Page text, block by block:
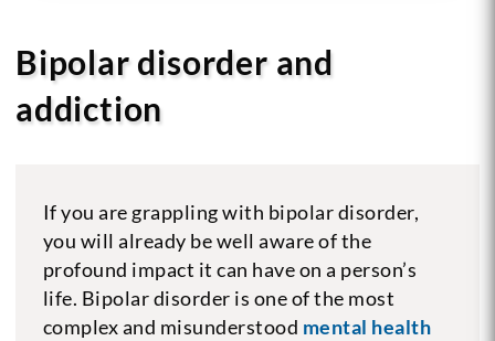
Bipolar disorder and
addiction
If you are grappling with bipolar disorder,
you will already be well aware of the
profound impact it can have on a person’s
life. Bipolar disorder is one of the most
complex and misunderstood mental health